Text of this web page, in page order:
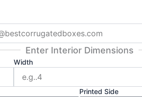
Enter Interior Dimensions
Width
Printed Side